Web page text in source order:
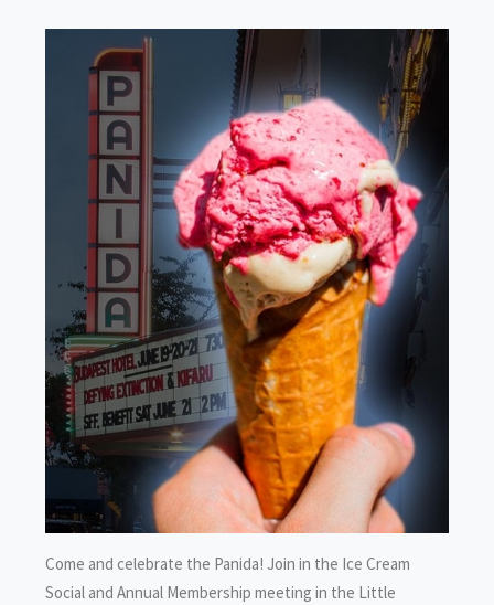
Come and celebrate the Panida! Join in the Ice Cream
Social and Annual Membership meeting in the Little